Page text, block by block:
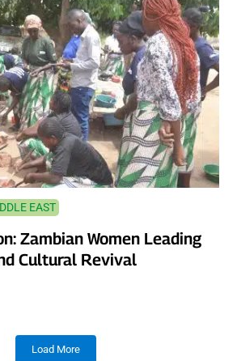
EAST
Zambian Women Leading
Cultural Revival
Load More